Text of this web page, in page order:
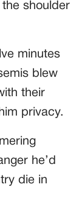
the shoulder
minutes
blew
their
privacy.
he’d
die in